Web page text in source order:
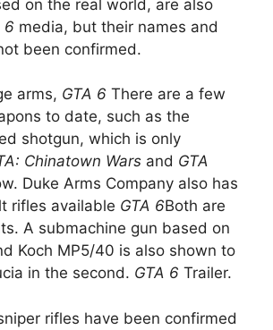
on the real world, are also
6 media, but their names and
been confirmed.
arms, GTA 6 There are a few
to date, such as the
shotgun, which is only
Chinatown Wars and GTA
Duke Arms Company also has
rifles available GTA 6Both are
A submachine gun based on
Koch MP5/40 is also shown to
in the second. GTA 6 Trailer.
rifles have been confirmed